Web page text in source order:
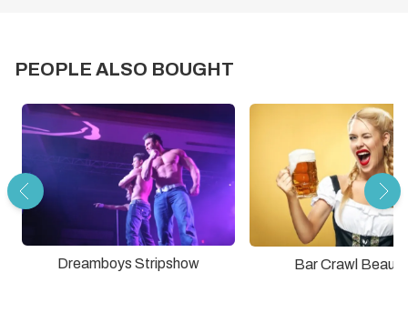
PEOPLE ALSO BOUGHT
Dreamboys Stripshow Bar Crawl